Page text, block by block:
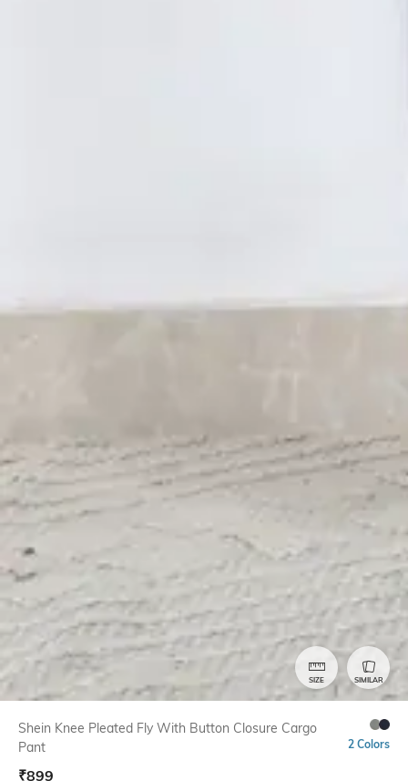
SIZE SIMILAR
Shein Knee Pleated Fly With Button Closure Cargo
Pant
2 Colors
₹899